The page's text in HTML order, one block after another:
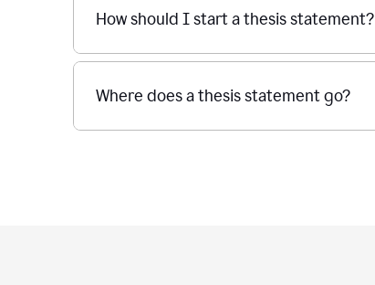
How should I start a thesis statement?
Where does a thesis statement go?